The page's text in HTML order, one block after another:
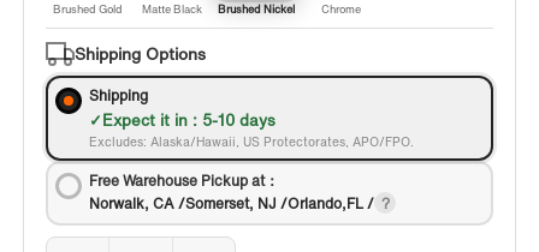
Brushed Gold Matte Black Brushed Nickel Chrome
Shipping Options
Shipping
Expect it in : 5-10 days
Excludes: Alaska/Hawaii, US Protectorates, APO/FPO.
Free Warehouse Pickup at：
Norwalk, CA /Somerset, NJ /Orlando,FL /